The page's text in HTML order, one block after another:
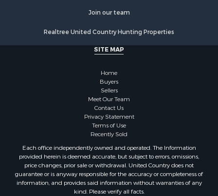
Join our team
Realtree United Country Hunting Properties
SITE MAP
Home
Buyers
Sellers
Meet Our Team
Contact Us
Privacy Statement
Terms of Use
Recently Sold
Each office independently owned and operated. The Information
provided herein is deemed accurate, but subject to errors, omissions,
price changes, prior sale or withdrawal. United Country does not
guarantee or is anyway responsible for the accuracy or completeness of
information, and provides said information without warranties of any
kind. Please verify all facts.